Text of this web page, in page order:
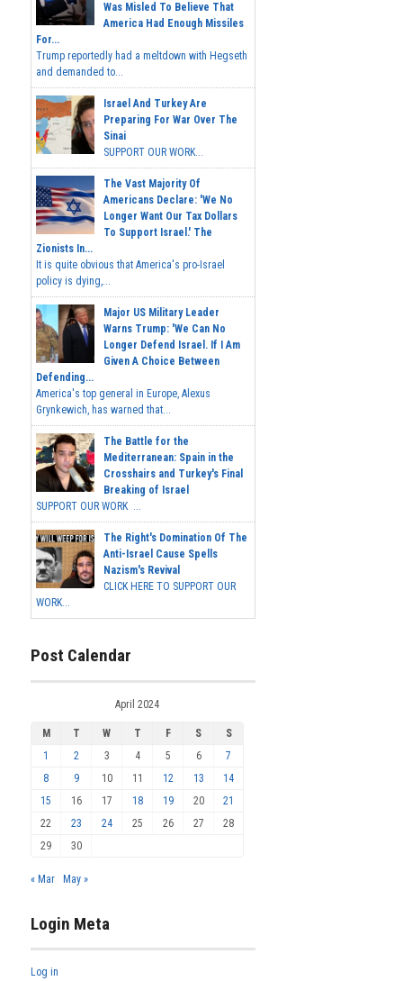
Was Misled To Believe That
America Had Enough Missiles
For...
Trump reportedly had a meltdown with Hegseth
and demanded to...
Israel And Turkey Are
Preparing For War Over The
Sinai
SUPPORT OUR WORK...
The Vast Majority Of
Americans Declare: 'We No
Longer Want Our Tax Dollars
To Support Israel.' The
Zionists In...
It is quite obvious that America's pro-Israel
policy is dying,...
Major US Military Leader
Warns Trump: 'We Can No
Longer Defend Israel. If I Am
Given A Choice Between
Defending...
America's top general in Europe, Alexus
Grynkewich, has warned that...
The Battle for the
Mediterranean: Spain in the
Crosshairs and Turkey's Final
Breaking of Israel
SUPPORT OUR WORK ...
The Right's Domination Of The
Anti-Israel Cause Spells
Nazism's Revival
CLICK HERE TO SUPPORT OUR
WORK...
Post Calendar
April 2024
M T W T F S
S
1
2 3 4 5 6
7
8
9 10 11 12 13
14
15
16 17 18 19 20
21
22
23 24 25 26 27
28
29
30
« Mar May »
Login Meta
Log in